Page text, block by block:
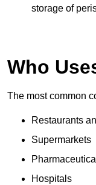
storage of
Who
The most common
Restaurants
Supermarkets
Hospitals